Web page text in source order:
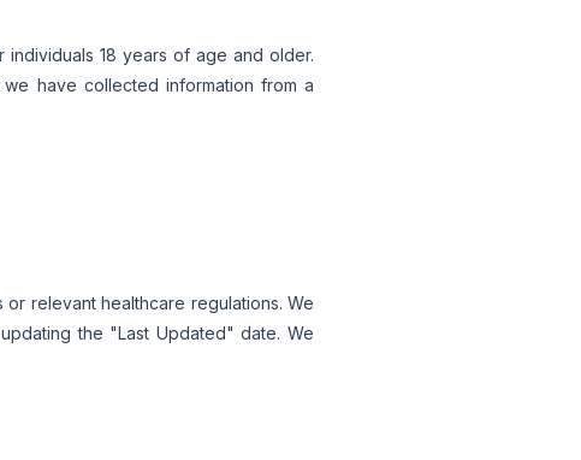
18 years of age and older.
have collected information from a
relevant healthcare regulations. We
the "Last Updated" date. We